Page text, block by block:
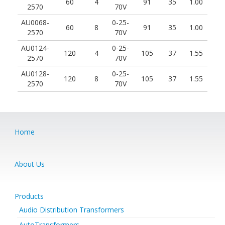
2570
70V
AU0068-
2570
60 8
0-25-
70V
91 35 1.00
AU0124-
2570
120 4
0-25-
70V
105 37 1.55
AU0128-
2570
120 8
0-25-
70V
105 37 1.55
Home
About Us
Products
Audio Distribution Transformers